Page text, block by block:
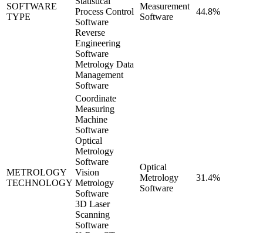
SOFTWARE
TYPE
Process Control
Software
Reverse
Engineering
Software
Metrology Data
Management
Software
Measurement
Software
44.8%
METROLOGY
TECHNOLOGY
Coordinate
Measuring
Machine
Software
Optical
Metrology
Software
Vision
Metrology
Software
3D Laser
Scanning
Software
Optical
Metrology
Software
31.4%